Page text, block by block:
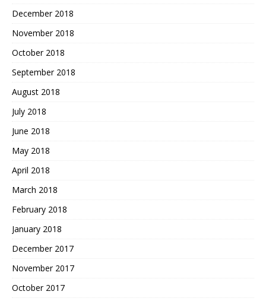
December 2018
November 2018
October 2018
September 2018
August 2018
July 2018
June 2018
May 2018
April 2018
March 2018
February 2018
January 2018
December 2017
November 2017
October 2017